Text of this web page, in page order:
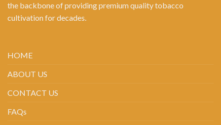
the backbone of providing premium quality tobacco
cultivation for decades.
HOME
ABOUT US
CONTACT US
FAQs